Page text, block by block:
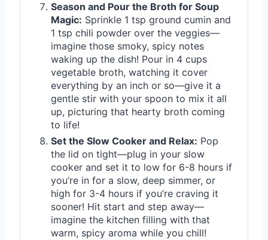
Season and Pour the Broth for Soup
Magic: Sprinkle 1 tsp ground cumin and
1 tsp chili powder over the veggies—
imagine those smoky, spicy notes
waking up the dish! Pour in 4 cups
vegetable broth, watching it cover
everything by an inch or so—give it a
gentle stir with your spoon to mix it all
up, picturing that hearty broth coming
to life!
Set the Slow Cooker and Relax: Pop
the lid on tight—plug in your slow
cooker and set it to low for 6-8 hours if
you’re in for a slow, deep simmer, or
high for 3-4 hours if you’re craving it
sooner! Hit start and step away—
imagine the kitchen filling with that
warm, spicy aroma while you chill!